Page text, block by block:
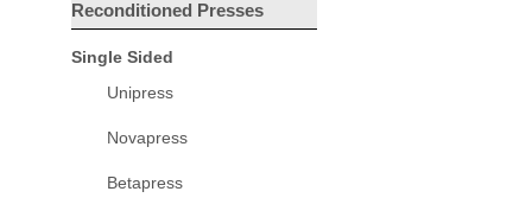
Reconditioned Presses
Single Sided
Unipress
Novapress
Betapress